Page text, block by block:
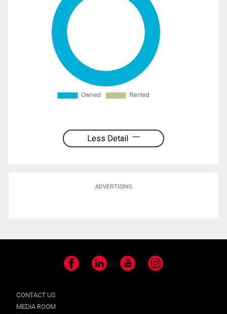
Less Detail
ADVERTISING
Facebook LinkedIn YouTube Instagram
CONTACT US
MEDIA ROOM